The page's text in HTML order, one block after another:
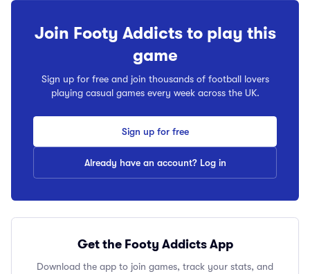
Join Footy Addicts to play this
game
Sign up for free and join thousands of football lovers
playing casual games every week across the UK.
Sign up for free
Already have an account? Log in
Get the Footy Addicts App
Download the app to join games, track your stats, and